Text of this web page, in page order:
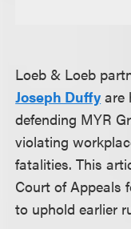
Loeb & Loeb
Joseph Duffy are
defending MYR
violating
fatalities. This
Court of Appeals
to uphold earlier